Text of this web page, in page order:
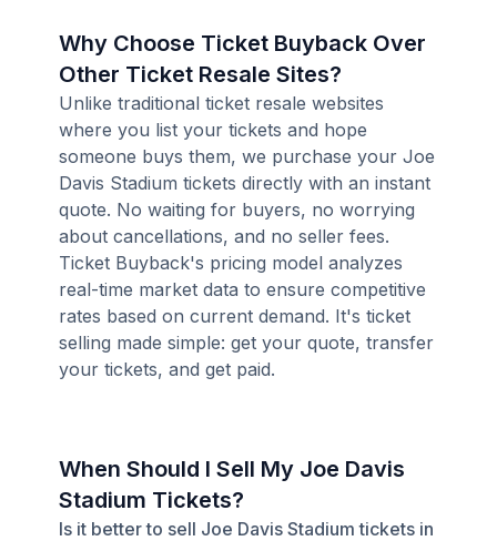
Why Choose Ticket Buyback Over
Other Ticket Resale Sites?
Unlike traditional ticket resale websites
where you list your tickets and hope
someone buys them, we purchase your Joe
Davis Stadium tickets directly with an instant
quote. No waiting for buyers, no worrying
about cancellations, and no seller fees.
Ticket Buyback's pricing model analyzes
real-time market data to ensure competitive
rates based on current demand. It's ticket
selling made simple: get your quote, transfer
your tickets, and get paid.
When Should I Sell My Joe Davis
Stadium Tickets?
Is it better to sell Joe Davis Stadium tickets in